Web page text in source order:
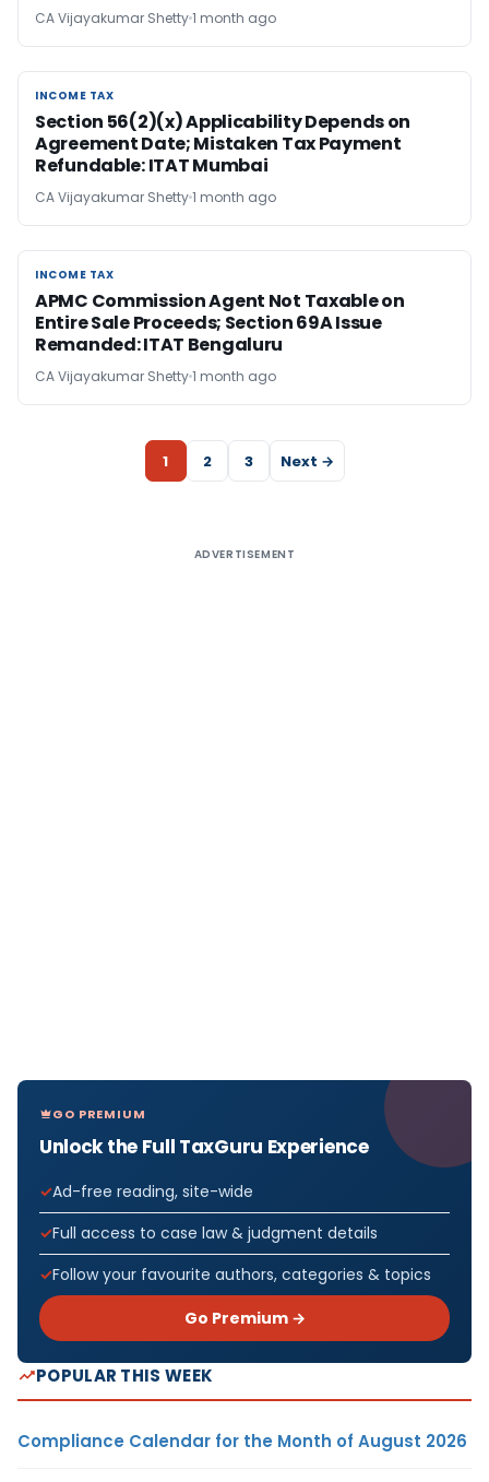
CA Vijayakumar Shetty1 month ago
INCOME TAX
INCOME TAX
Section 56(2)(x) Applicability Depends on
Agreement Date; Mistaken Tax Payment
Refundable: ITAT Mumbai
CA Vijayakumar Shetty1 month ago
INCOME TAX
INCOME TAX
APMC Commission Agent Not Taxable on
Entire Sale Proceeds; Section 69A Issue
Remanded: ITAT Bengaluru
CA Vijayakumar Shetty1 month ago
1 2 3 Next →
ADVERTISEMENT
GO PREMIUM
Unlock the Full TaxGuru Experience
Ad-free reading, site-wide
Full access to case law & judgment details
Follow your favourite authors, categories & topics
Go Premium →
POPULAR THIS WEEK
Compliance Calendar for the Month of August 2026